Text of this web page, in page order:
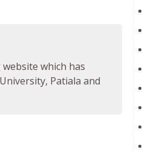
which has
Patiala and